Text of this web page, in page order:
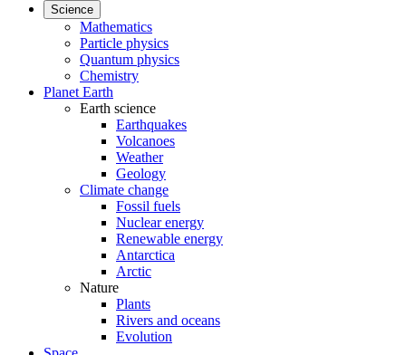
Science
Mathematics
Particle physics
Quantum physics
Chemistry
Planet Earth
Earth science
Earthquakes
Volcanoes
Weather
Geology
Climate change
Fossil fuels
Nuclear energy
Renewable energy
Antarctica
Arctic
Nature
Plants
Rivers and oceans
Evolution